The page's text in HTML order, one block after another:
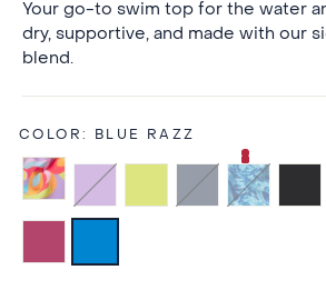
Your go-to swim top for the water
dry, supportive, and made with our
blend.
COLOR: BLUE RAZZ